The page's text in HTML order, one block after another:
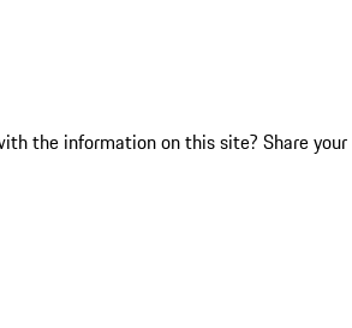
the information on this site? Share your